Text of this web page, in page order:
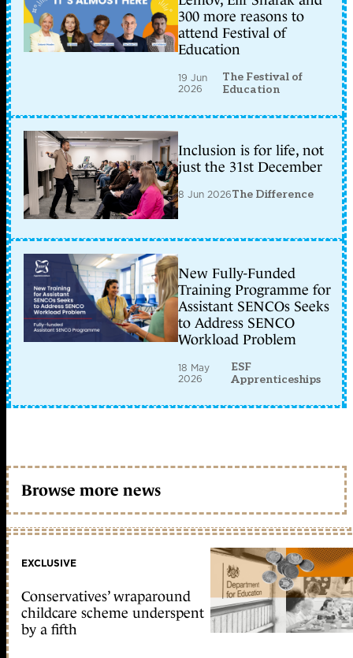
300 more reasons to
attend Festival of
Education
19 Jun
2026
The Festival of
Education
Inclusion is for life, not
just the 31st December
8 Jun 2026The Difference
New Fully-Funded
Training Programme for
Assistant SENCOs Seeks
to Address SENCO
Workload Problem
18 May
2026
ESF
Apprenticeships
Browse more news
EXCLUSIVE
Conservatives’ wraparound
childcare scheme underspent
by a fifth